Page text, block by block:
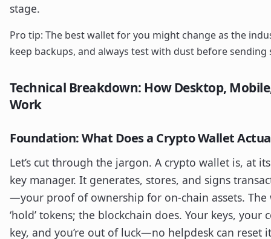
stage.
Pro tip: The best wallet for you might change as the
keep backups, and always test with dust before
Technical Breakdown: How Desktop,
Work
Foundation: What Does a Crypto Wallet
Let’s cut through the jargon. A crypto wallet is, at
key manager. It generates, stores, and signs
—your proof of ownership for on-chain assets. The
‘hold’ tokens; the blockchain does. Your keys, your
key, and you’re out of luck—no helpdesk can reset